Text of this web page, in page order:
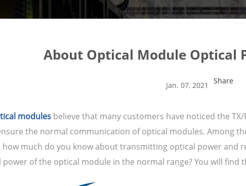
About Optical Module Optical
Jan. 07, 2021 Share
modules believe that many customers have noticed the
the normal communication of optical modules. Among
how much do you know about transmitting optical power and
of the optical module in the normal range? You will find